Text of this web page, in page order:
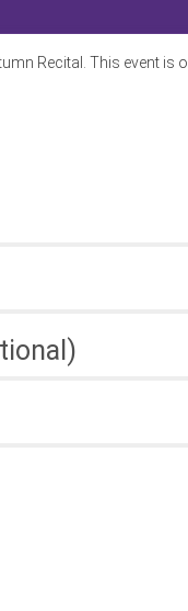
Recital. This event is